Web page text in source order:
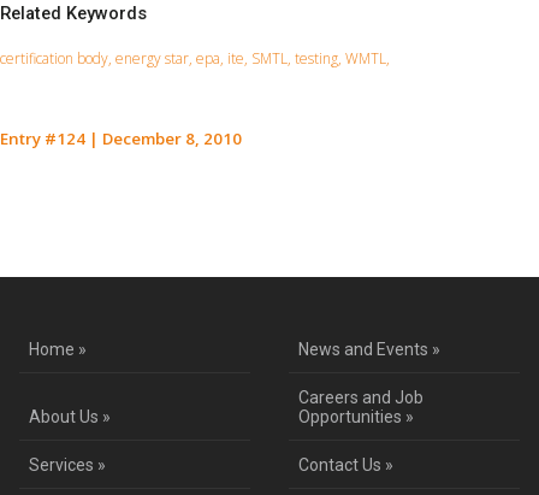
Related Keywords
certification body, energy star, epa, ite, SMTL, testing, WMTL,
Entry #124 | December 8, 2010
Home » News and Events »
About Us »
Careers and Job
Opportunities »
Services » Contact Us »